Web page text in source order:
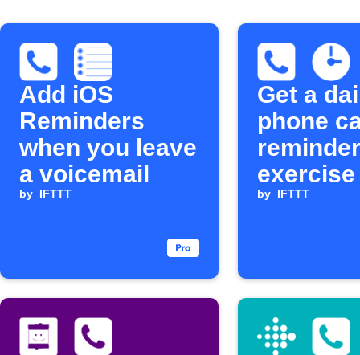
Add iOS
Reminders
when you leave
a voicemail
by IFTTT
Get a
phone
exercise
by IFTTT